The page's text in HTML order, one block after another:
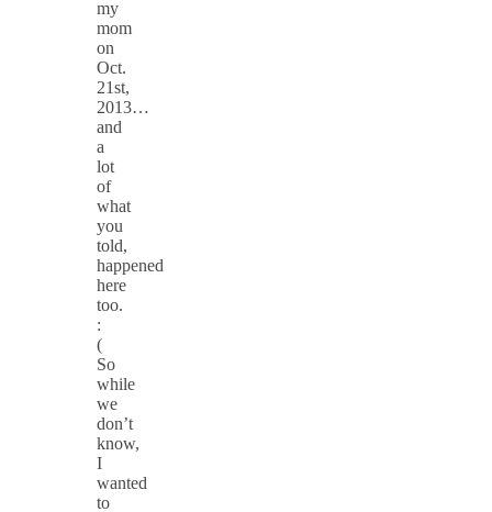
my
mom
on
Oct.
21st,
2013…
and
a
lot
of
what
you
told,
happened
here
too.
:
(
So
while
we
don’t
know,
I
wanted
to